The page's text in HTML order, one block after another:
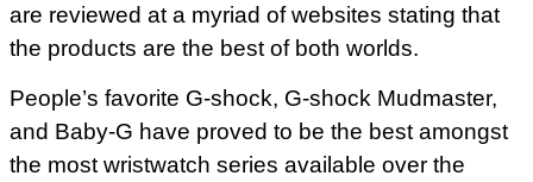
are reviewed at a myriad of websites stating that
the products are the best of both worlds.
People’s favorite G-shock, G-shock Mudmaster,
and Baby-G have proved to be the best amongst
the most wristwatch series available over the